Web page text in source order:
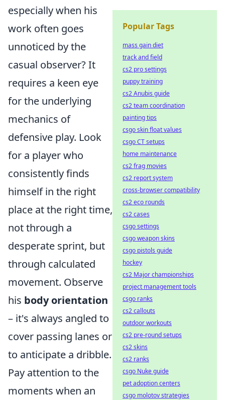
especially when his
work often goes
unnoticed by the
casual observer? It
requires a keen eye
for the underlying
mechanics of
defensive play. Look
for a player who
consistently finds
himself in the right
place at the right time,
not through a
desperate sprint, but
through calculated
movement. Observe
his body orientation
– it's always angled to
cover passing lanes or
to anticipate a dribble.
Pay attention to the
moments when an
Popular Tags
mass gain diet
track and field
cs2 pro settings
puppy training
cs2 Anubis guide
cs2 team coordination
painting tips
csgo skin float values
csgo CT setups
home maintenance
cs2 frag movies
cs2 report system
cross-browser compatibility
cs2 eco rounds
cs2 cases
csgo settings
csgo weapon skins
csgo pistols guide
hockey
cs2 Major championships
project management tools
csgo ranks
cs2 callouts
outdoor workouts
cs2 pre-round setups
cs2 skins
cs2 ranks
csgo Nuke guide
pet adoption centers
csgo molotov strategies